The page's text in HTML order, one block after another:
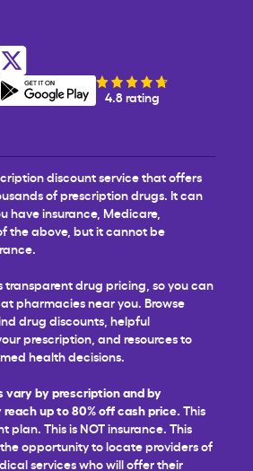
4.8 rating
discount service that offers
of prescription drugs. It can
have insurance, Medicare,
the above, but it cannot be
transparent drug pricing, so you can
pharmacies near you. Browse
drug discounts, helpful
prescription, and resources to
health decisions.
vary by prescription and by
up to 80% off cash price. This
plan. This is NOT insurance. This
opportunity to locate providers of
services who will offer their